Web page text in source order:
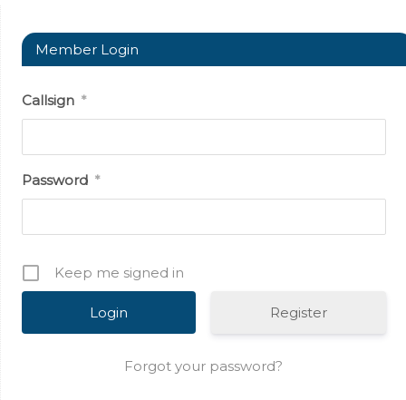
Member Login
Callsign *
Password *
Keep me signed in
Register
Forgot your password?